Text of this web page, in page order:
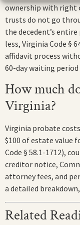
ownership with right
trusts do not go
the decedent’s
less, Virginia Code §
affidavit process
60-day waiting
How much
Virginia?
Virginia probate
$100 of estate value
Code § 58.1-1712),
creditor notice,
attorney fees, and
a detailed
Related